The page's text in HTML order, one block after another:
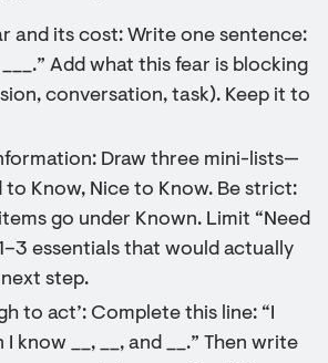
and its cost: Write one sentence:
___.” Add what this fear is blocking
conversation, task). Keep it to
Draw three mini-lists—
to Know, Nice to Know. Be strict:
go under Known. Limit “Need
essentials that would actually
step.
to act’: Complete this line: “I
know __, __, and __.” Then write